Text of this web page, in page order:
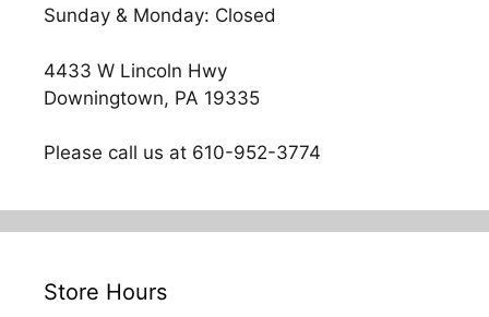
Sunday & Monday: Closed
4433 W Lincoln Hwy
Downingtown, PA 19335
Please call us at 610-952-3774
Store Hours